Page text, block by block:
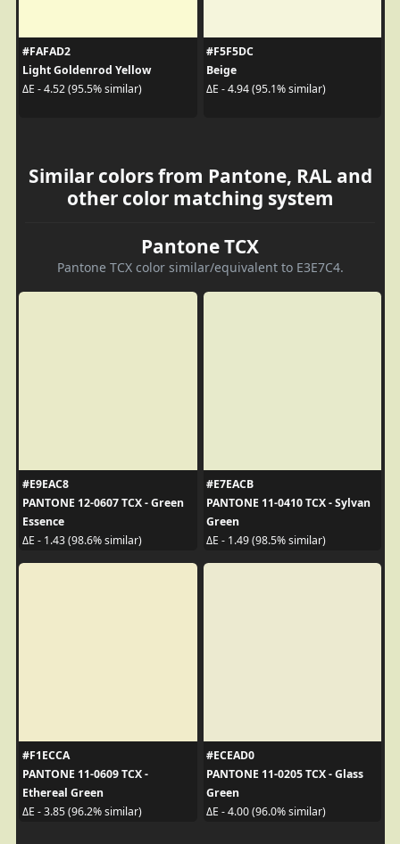
#FAFAD2
Light Goldenrod Yellow
ΔE - 4.52 (95.5% similar)
#F5F5DC
Beige
ΔE - 4.94 (95.1% similar)
Similar colors from Pantone, RAL and
other color matching system
Pantone TCX
Pantone TCX color similar/equivalent to E3E7C4.
#E9EAC8
PANTONE 12-0607 TCX - Green
Essence
ΔE - 1.43 (98.6% similar)
#E7EACB
PANTONE 11-0410 TCX - Sylvan
Green
ΔE - 1.49 (98.5% similar)
#F1ECCA
PANTONE 11-0609 TCX -
Ethereal Green
ΔE - 3.85 (96.2% similar)
#ECEAD0
PANTONE 11-0205 TCX - Glass
Green
ΔE - 4.00 (96.0% similar)